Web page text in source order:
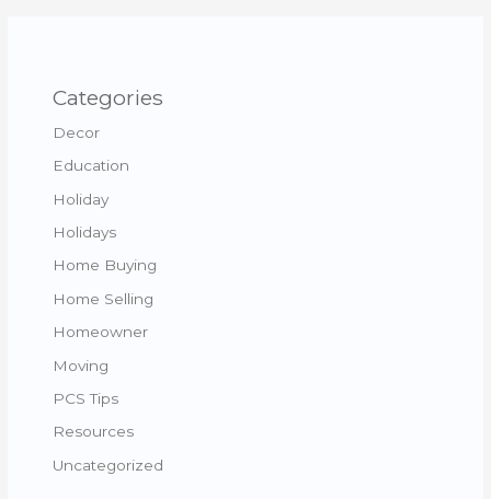
Categories
Decor
Education
Holiday
Holidays
Home Buying
Home Selling
Homeowner
Moving
PCS Tips
Resources
Uncategorized